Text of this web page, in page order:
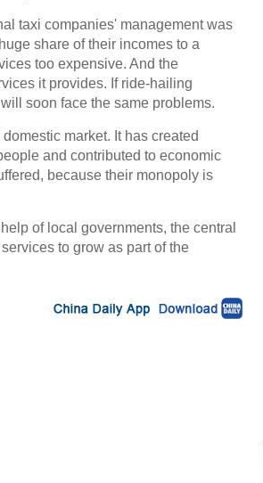
taxi companies' management was
share of their incomes to a
too expensive. And the
it provides. If ride-hailing
soon face the same problems.
market. It has created
and contributed to economic
because their monopoly is
of local governments, the central
to grow as part of the